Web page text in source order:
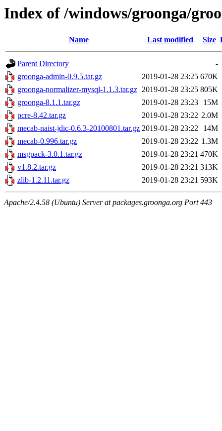
Index of /windows/groonga/
Name Last modified Size
Parent Directory
-
groonga-admin-0.9.5.tar.gz
2019-01-28 23:25 670K
groonga-normalizer-mysql-1.1.3.tar.gz 2019-01-28 23:25 805K
groonga-8.1.1.tar.gz
2019-01-28 23:23
15M
pcre-8.42.tar.gz
2019-01-28 23:22 2.0M
mecab-naist-jdic-0.6.3-20100801.tar.gz 2019-01-28 23:22
14M
mecab-0.996.tar.gz
2019-01-28 23:22 1.3M
msgpack-3.0.1.tar.gz
2019-01-28 23:21 470K
v1.8.2.tar.gz
2019-01-28 23:21 313K
zlib-1.2.11.tar.gz
2019-01-28 23:21 593K
Apache/2.4.58 (Ubuntu) Server at packages.groonga.org Port 443